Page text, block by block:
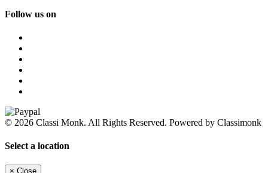
Follow us on
© 2026 Classi Monk. All Rights Reserved. Powered by Classimonk
Select a location
× Close